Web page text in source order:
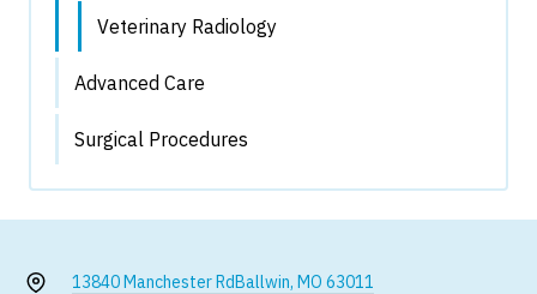
Veterinary Radiology
Advanced Care
Surgical Procedures
13840 Manchester RdBallwin, MO 63011